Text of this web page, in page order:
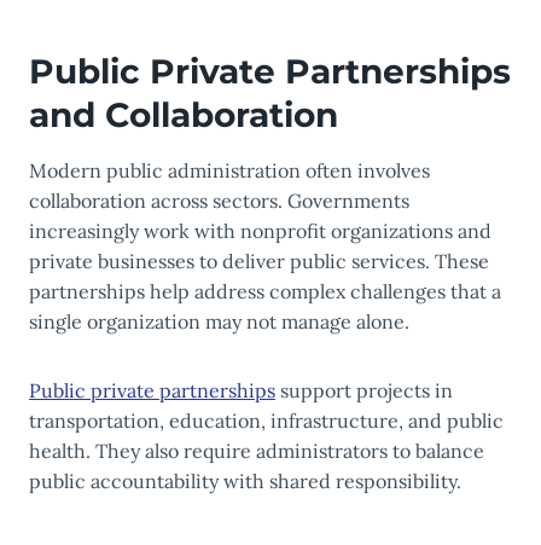
Public Private Partnerships
and Collaboration
Modern public administration often involves
collaboration across sectors. Governments
increasingly work with nonprofit organizations and
private businesses to deliver public services. These
partnerships help address complex challenges that a
single organization may not manage alone.
Public private partnerships support projects in
transportation, education, infrastructure, and public
health. They also require administrators to balance
public accountability with shared responsibility.